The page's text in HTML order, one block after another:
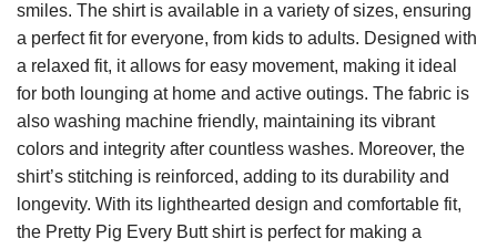
smiles. The shirt is available in a variety of sizes, ensuring
a perfect fit for everyone, from kids to adults. Designed with
a relaxed fit, it allows for easy movement, making it ideal
for both lounging at home and active outings. The fabric is
also washing machine friendly, maintaining its vibrant
colors and integrity after countless washes. Moreover, the
shirt’s stitching is reinforced, adding to its durability and
longevity. With its lighthearted design and comfortable fit,
the Pretty Pig Every Butt shirt is perfect for making a